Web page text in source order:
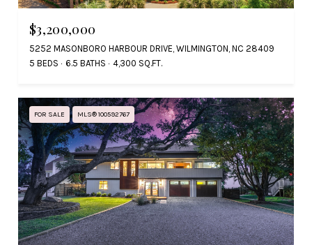
$3,200,000
5252 MASONBORO HARBOUR DRIVE, WILMINGTON, NC 28409
5 BEDS
6.5 BATHS 4,300 SQ.FT.
FOR SALE MLS® 100592767